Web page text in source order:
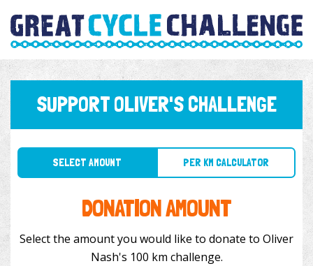
SUPPORT OLIVER'S CHALLENGE
SELECT AMOUNT PER KM CALCULATOR
DONATION AMOUNT
Select the amount you would like to donate to Oliver
Nash's 100 km challenge.